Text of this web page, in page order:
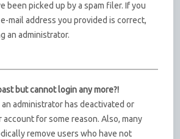
been picked up by a spam filer. If you
mail address you provided is correct,
an administrator.
but cannot login any more?!
administrator has deactivated or
for some reason. Also, many
remove users who have not